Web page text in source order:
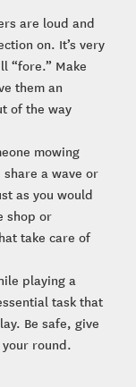
are loud and
on. It’s very
“fore.” Make
them an
of the way
mowing
a wave or
as you would
shop or
take care of
playing a
task that
Be safe, give
round.